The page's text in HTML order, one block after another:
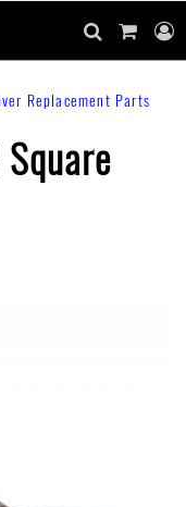
search
of
items
cart
cart
Replacement Parts